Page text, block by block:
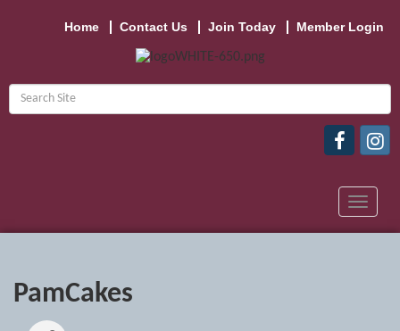
Home Contact Us Join Today Member Login
Toggle
PamCakes